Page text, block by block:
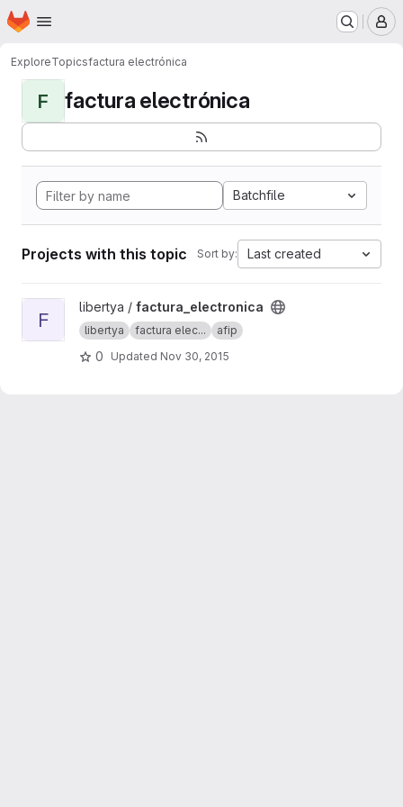
Skip to main content
Homepage
ExploreTopicsfactura electrónica
F factura electrónica
Batchfile
Projects with this topic Sort by: Last created
View factura_electronica project
F
libertya / factura_electronica
libertya factura elec... afip
0 Updated Nov 30, 2015